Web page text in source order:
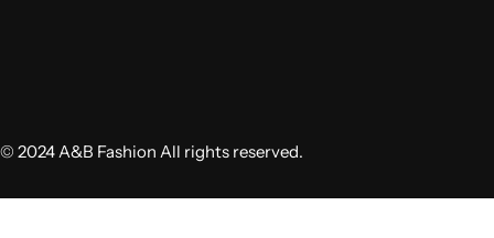
© 2024 A&B Fashion All rights reserved.